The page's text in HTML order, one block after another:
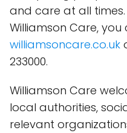
and care at all
Williamson Care,
williamsoncare.co.uk
233000.
Williamson Care
local authorities,
relevant